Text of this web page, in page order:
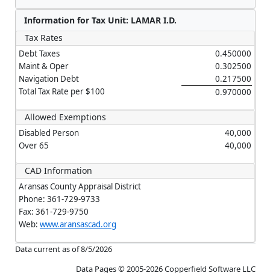
Information for Tax Unit: LAMAR I.D.
Tax Rates
Debt Taxes
0.450000
Maint & Oper
0.302500
Navigation Debt
0.217500
Total Tax Rate per $100
0.970000
Allowed Exemptions
Disabled Person
40,000
Over 65
40,000
CAD Information
Aransas County Appraisal District
Phone: 361-729-9733
Fax: 361-729-9750
Web: www.aransascad.org
Data current as of 8/5/2026
Data Pages © 2005-2026 Copperfield Software LLC